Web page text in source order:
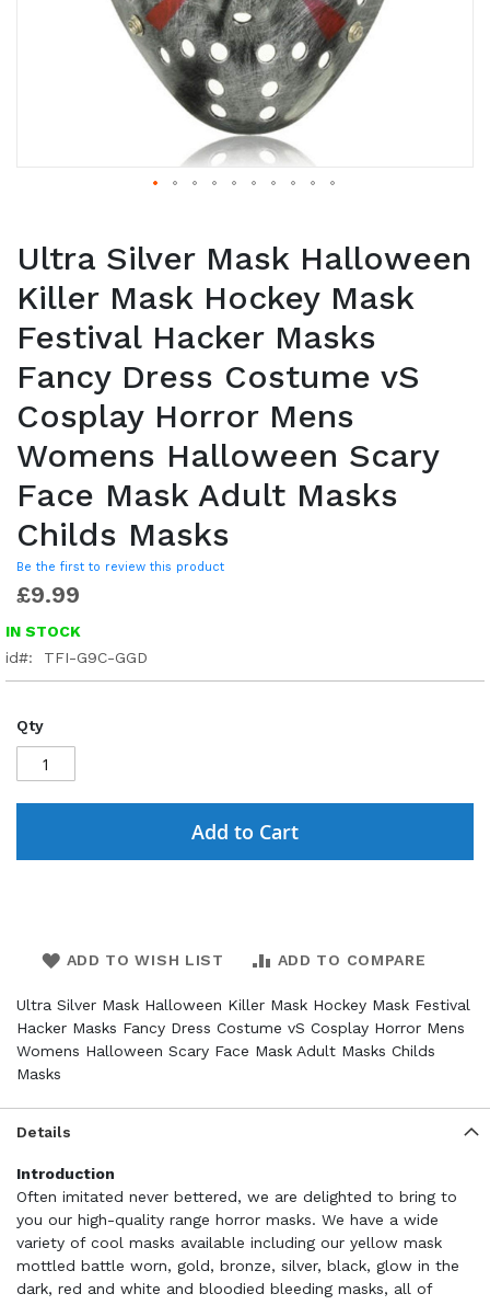
Ultra Silver Mask Halloween
Killer Mask Hockey Mask
Festival Hacker Masks
Fancy Dress Costume vS
Cosplay Horror Mens
Womens Halloween Scary
Face Mask Adult Masks
Childs Masks
Be the first to review this product
£9.99
IN STOCK
id
TFI-G9C-GGD
Qty
Add to Cart
ADD TO WISH LIST ADD TO COMPARE
Ultra Silver Mask Halloween Killer Mask Hockey Mask Festival
Hacker Masks Fancy Dress Costume vS Cosplay Horror Mens
Womens Halloween Scary Face Mask Adult Masks Childs
Masks
Details
Introduction
Often imitated never bettered, we are delighted to bring to
you our high-quality range horror masks. We have a wide
variety of cool masks available including our yellow mask
mottled battle worn, gold, bronze, silver, black, glow in the
dark, red and white and bloodied bleeding masks, all of